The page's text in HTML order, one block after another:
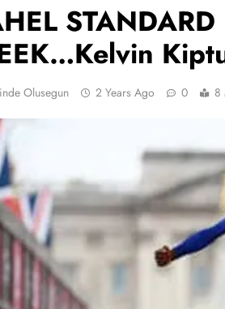
Olusegun 2 Years Ago 0 8